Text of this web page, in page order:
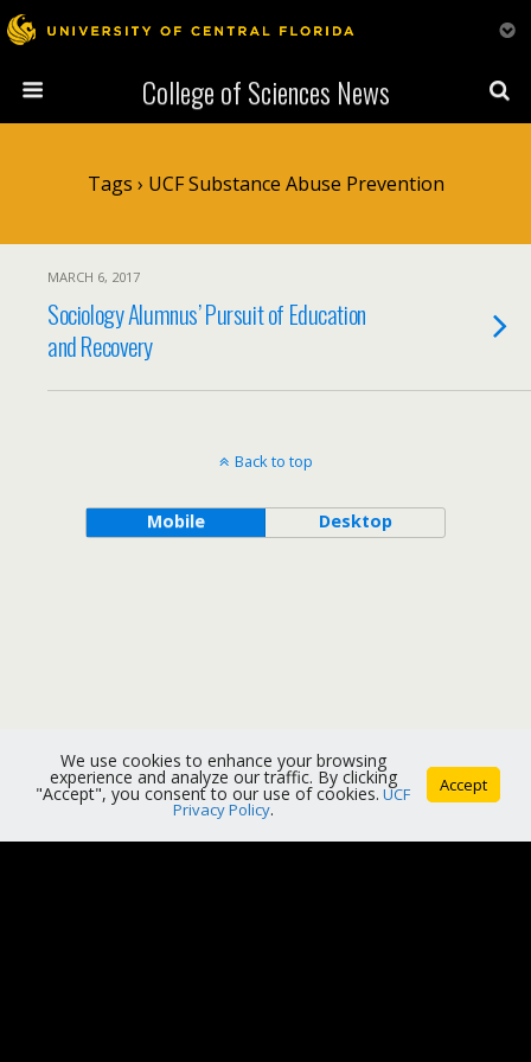
College of Sciences News
Tags › UCF Substance Abuse Prevention
MARCH 6, 2017
Sociology Alumnus’ Pursuit of Education
and Recovery
Back to top
Mobile Desktop
We use cookies to enhance your browsing
experience and analyze our traffic. By clicking
"Accept", you consent to our use of cookies. UCF
Privacy Policy.
Accept